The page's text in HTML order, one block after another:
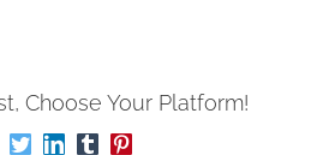
Choose Your Platform!
Facebook
TwitterLinkedIn
Tumblr